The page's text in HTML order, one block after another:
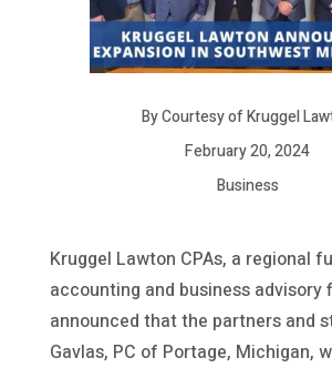
By Courtesy of Kruggel
February 20, 2024
Business
Kruggel Lawton CPAs, a regional
accounting and business advisory
announced that the partners and
Gavlas, PC of Portage, Michigan,